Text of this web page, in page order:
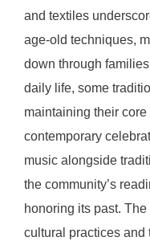
and textiles
age-old techniques,
down through
daily life, some
maintaining their
contemporary
music alongside
the community’s
honoring its past.
cultural practices and